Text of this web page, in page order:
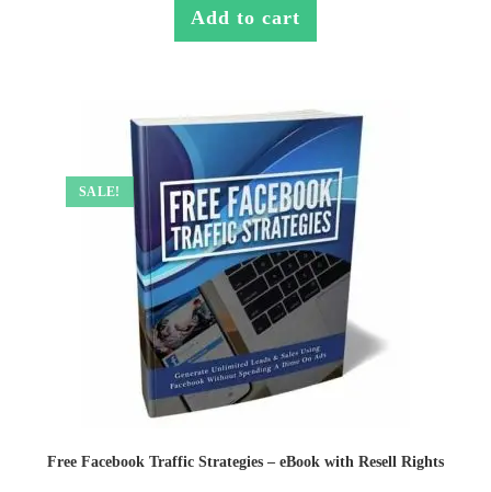
Add to cart
SALE!
Free Facebook Traffic Strategies – eBook with Resell Rights